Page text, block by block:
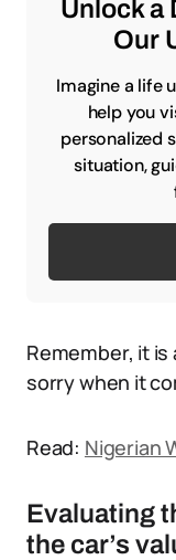
Unlock a
Our
Imagine a life
help you
personalized
situation,
Remember, it
sorry when it
Read: Nigerian
Evaluating
the car’s